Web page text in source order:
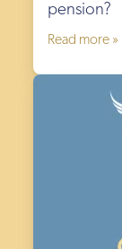
pension?
Read more »